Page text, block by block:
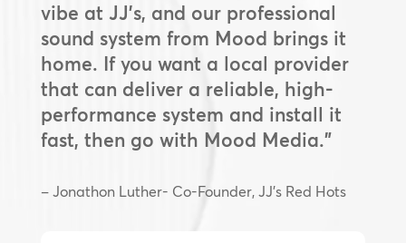
vibe at JJ’s, and our professional
sound system from Mood brings it
home. If you want a local provider
that can deliver a reliable, high-
performance system and install it
fast, then go with Mood Media.”
– Jonathon Luther- Co-Founder, JJ’s Red Hots